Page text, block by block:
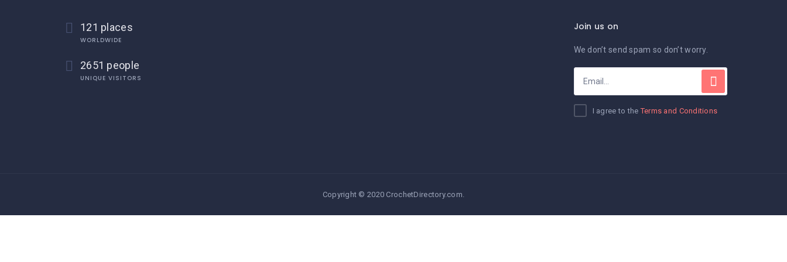
121 places
WORLDWIDE
2651 people
UNIQUE VISITORS
Join us on
We don’t send spam so don’t worry.
I agree to theTerms and Conditions
Copyright © 2020 CrochetDirectory.com.